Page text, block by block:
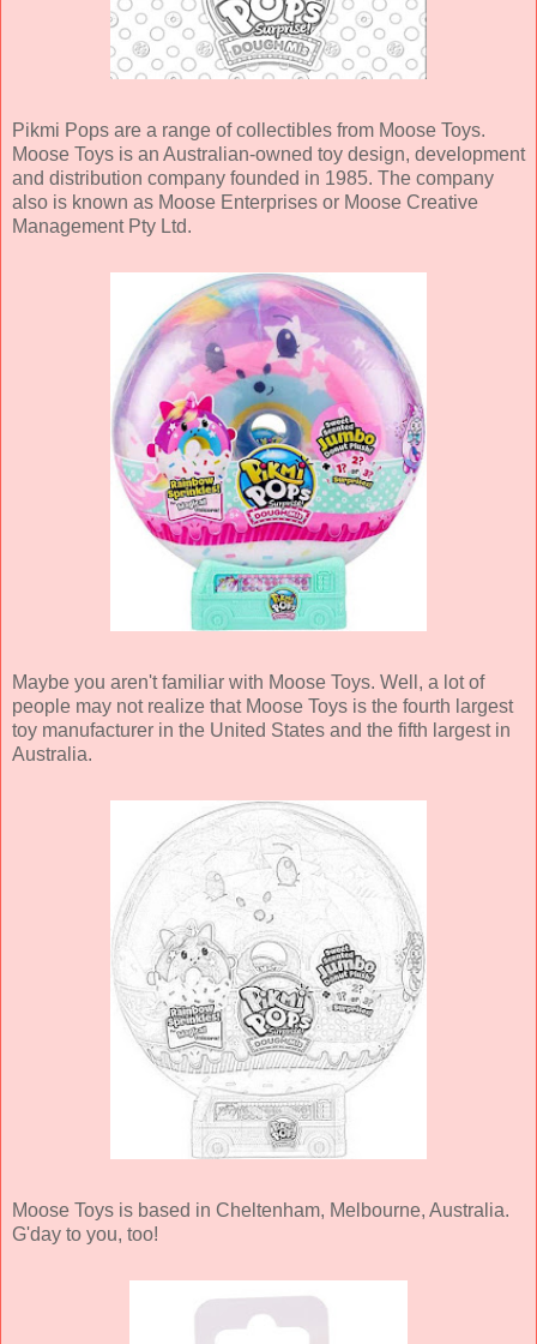
Pikmi Pops are a range of collectibles from Moose Toys.
Moose Toys is an Australian-owned toy design, development
and distribution company founded in 1985. The company
also is known as Moose Enterprises or Moose Creative
Management Pty Ltd.
Maybe you aren't familiar with Moose Toys. Well, a lot of
people may not realize that Moose Toys is the fourth largest
toy manufacturer in the United States and the fifth largest in
Australia.
Moose Toys is based in Cheltenham, Melbourne, Australia.
G'day to you, too!